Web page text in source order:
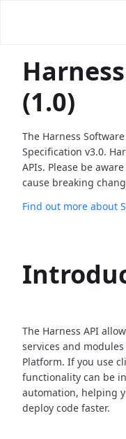
(1.0)
The Harness
Specification v3.0.
APIs. Please be
cause breaking
Find out more about
The Harness API
services and
Platform. If you use
functionality can be
automation, helping
deploy code faster.